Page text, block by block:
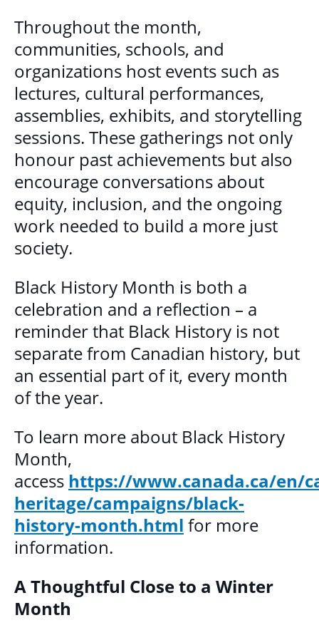
Throughout the month,
communities, schools, and
organizations host events such as
lectures, cultural performances,
assemblies, exhibits, and storytelling
sessions. These gatherings not only
honour past achievements but also
encourage conversations about
equity, inclusion, and the ongoing
work needed to build a more just
society.
Black History Month is both a
celebration and a reflection – a
reminder that Black History is not
separate from Canadian history, but
an essential part of it, every month
of the year.
To learn more about Black History
Month,
access https://www.canada.ca/en/
heritage/campaigns/black-
history-month.html for more
information.
A Thoughtful Close to a Winter
Month